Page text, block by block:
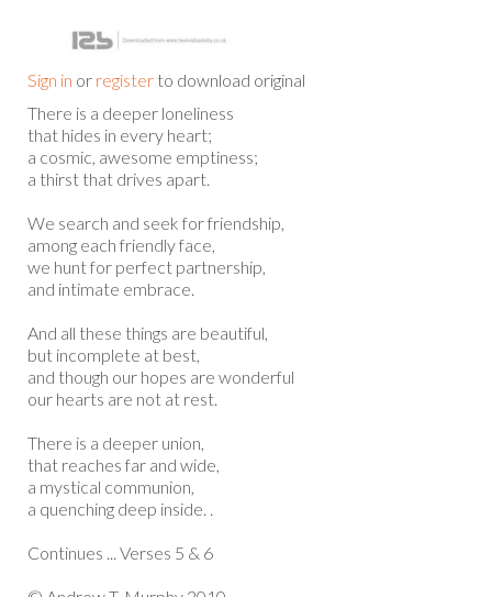
Sign in or register to download original
There is a deeper loneliness
that hides in every heart;
a cosmic, awesome emptiness;
a thirst that drives apart.
We search and seek for friendship,
among each friendly face,
we hunt for perfect partnership,
and intimate embrace.
And all these things are beautiful,
but incomplete at best,
and though our hopes are wonderful
our hearts are not at rest.
There is a deeper union,
that reaches far and wide,
a mystical communion,
a quenching deep inside. .
Continues ... Verses 5 & 6